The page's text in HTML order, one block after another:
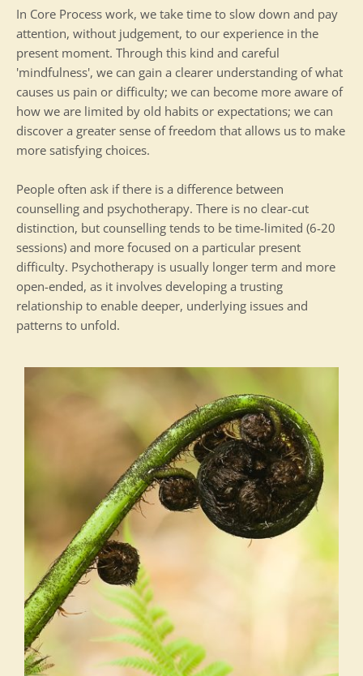
In Core Process work, we take time to slow down and pay
attention, without judgement, to our experience in the
present moment. Through this kind and careful
'mindfulness', we can gain a clearer understanding of what
causes us pain or difficulty; we can become more aware of
how we are limited by old habits or expectations; we can
discover a greater sense of freedom that allows us to make
more satisfying choices.
People often ask if there is a difference between
counselling and psychotherapy. There is no clear-cut
distinction, but counselling tends to be time-limited (6-20
sessions) and more focused on a particular present
difficulty. Psychotherapy is usually longer term and more
open-ended, as it involves developing a trusting
relationship to enable deeper, underlying issues and
patterns to unfold.